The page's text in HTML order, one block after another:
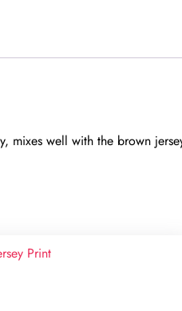
mixes well with the brown